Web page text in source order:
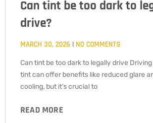
Can tint be too dark to
drive?
MARCH 30, 2026 NO COMMENTS
Can tint be too dark to legally drive
tint can offer benefits like reduced glare
cooling, but it’s crucial to
READ MORE